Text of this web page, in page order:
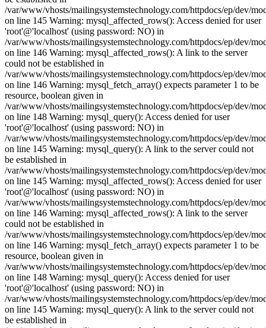
/var/www/vhosts/mailingsystemstechnology.com/httpdocs/ep/dev/
on line 145 Warning: mysql_affected_rows(): Access denied for user
'root'@'localhost' (using password: NO) in
/var/www/vhosts/mailingsystemstechnology.com/httpdocs/ep/dev/
on line 146 Warning: mysql_affected_rows(): A link to the server
could not be established in
/var/www/vhosts/mailingsystemstechnology.com/httpdocs/ep/dev/
on line 146 Warning: mysql_fetch_array() expects parameter 1 to be
resource, boolean given in
/var/www/vhosts/mailingsystemstechnology.com/httpdocs/ep/dev/
on line 148 Warning: mysql_query(): Access denied for user
'root'@'localhost' (using password: NO) in
/var/www/vhosts/mailingsystemstechnology.com/httpdocs/ep/dev/
on line 145 Warning: mysql_query(): A link to the server could not
be established in
/var/www/vhosts/mailingsystemstechnology.com/httpdocs/ep/dev/
on line 145 Warning: mysql_affected_rows(): Access denied for user
'root'@'localhost' (using password: NO) in
/var/www/vhosts/mailingsystemstechnology.com/httpdocs/ep/dev/
on line 146 Warning: mysql_affected_rows(): A link to the server
could not be established in
/var/www/vhosts/mailingsystemstechnology.com/httpdocs/ep/dev/
on line 146 Warning: mysql_fetch_array() expects parameter 1 to be
resource, boolean given in
/var/www/vhosts/mailingsystemstechnology.com/httpdocs/ep/dev/
on line 148 Warning: mysql_query(): Access denied for user
'root'@'localhost' (using password: NO) in
/var/www/vhosts/mailingsystemstechnology.com/httpdocs/ep/dev/
on line 145 Warning: mysql_query(): A link to the server could not
be established in